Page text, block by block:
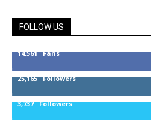
FOLLOW US
14,561 Fans
25,165 Followers
3,737 Followers